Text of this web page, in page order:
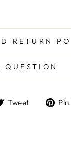
RETURN
QUESTION
Tweet
TweetPin